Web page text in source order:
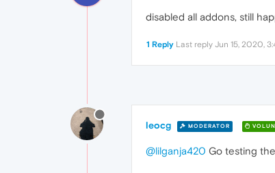
disabled all addons, still
1 Reply Last reply Jun 15, 2020,
leocg MODERATOR
@lilganja420 Go testing